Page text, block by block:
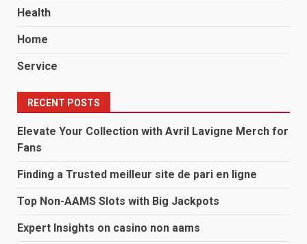
Health
Home
Service
RECENT POSTS
Elevate Your Collection with Avril Lavigne Merch for
Fans
Finding a Trusted meilleur site de pari en ligne
Top Non-AAMS Slots with Big Jackpots
Expert Insights on casino non aams